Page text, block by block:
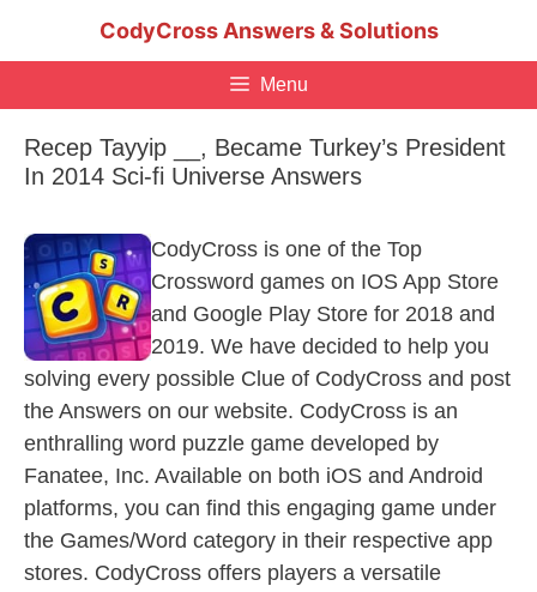
CodyCross Answers & Solutions
Menu
Recep Tayyip __, Became Turkey’s President
In 2014 Sci-fi Universe Answers
CodyCross is one of the Top
Crossword games on IOS App Store
and Google Play Store for 2018 and
2019. We have decided to help you
solving every possible Clue of CodyCross and post
the Answers on our website. CodyCross is an
enthralling word puzzle game developed by
Fanatee, Inc. Available on both iOS and Android
platforms, you can find this engaging game under
the Games/Word category in their respective app
stores. CodyCross offers players a versatile